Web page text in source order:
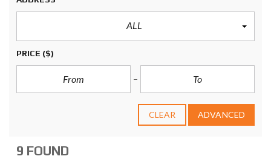
ALL
PRICE ($)
CLEAR ADVANCED
9 FOUND